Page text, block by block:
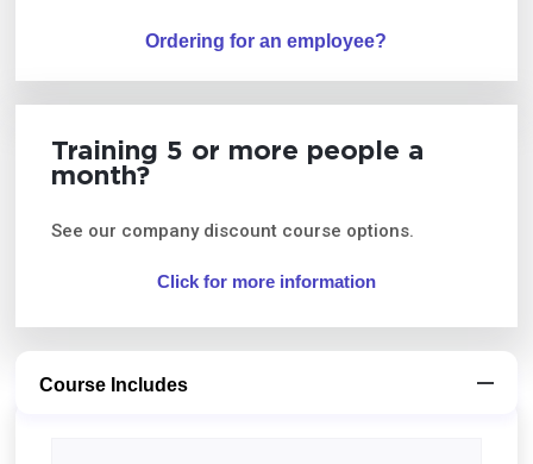
Ordering for an employee?
Training 5 or more people a
month?
See our company discount course options.
Click for more information
Course Includes